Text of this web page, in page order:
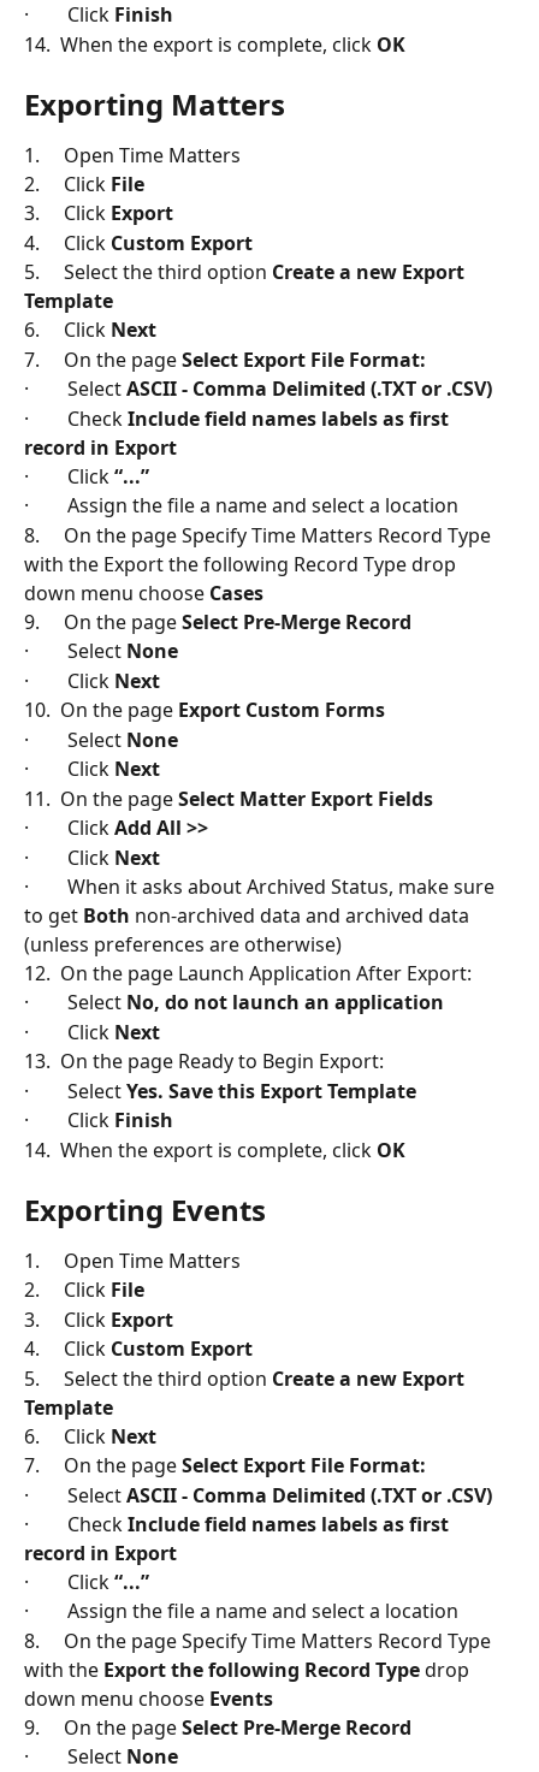
·        Click Finish
14.  When the export is complete, click OK
Exporting Matters
1.     Open Time Matters
2.     Click File
3.     Click Export
4.     Click Custom Export
5.     Select the third option Create a new Export
Template
6.     Click Next
7.     On the page Select Export File Format:
·        Select ASCII - Comma Delimited (.TXT or .CSV)
·        Check Include field names labels as first
record in Export
·        Click “...”
·        Assign the file a name and select a location
8.     On the page Specify Time Matters Record Type
with the Export the following Record Type drop
down menu choose Cases
9.     On the page Select Pre-Merge Record
·        Select None
·        Click Next
10.  On the page Export Custom Forms
·        Select None
·        Click Next
11.  On the page Select Matter Export Fields
·        Click Add All >>
·        Click Next
·        When it asks about Archived Status, make sure
to get Both non-archived data and archived data
(unless preferences are otherwise)
12.  On the page Launch Application After Export:
·        Select No, do not launch an application
·        Click Next
13.  On the page Ready to Begin Export:
·        Select Yes. Save this Export Template
·        Click Finish
14.  When the export is complete, click OK
Exporting Events
1.     Open Time Matters
2.     Click File
3.     Click Export
4.     Click Custom Export
5.     Select the third option Create a new Export
Template
6.     Click Next
7.     On the page Select Export File Format:
·        Select ASCII - Comma Delimited (.TXT or .CSV)
·        Check Include field names labels as first
record in Export
·        Click “...”
·        Assign the file a name and select a location
8.     On the page Specify Time Matters Record Type
with the Export the following Record Type drop
down menu choose Events
9.     On the page Select Pre-Merge Record
·        Select None